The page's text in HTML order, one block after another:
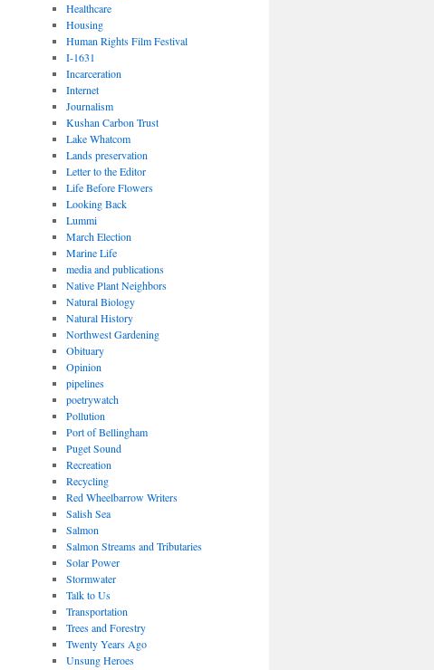
Healthcare
Housing
Human Rights Film Festival
I-1631
Incarceration
Internet
Journalism
Kushan Carbon Trust
Lake Whatcom
Lands preservation
Letter to the Editor
Life Before Flowers
Looking Back
Lummi
March Election
Marine Life
media and publications
Native Plant Neighbors
Natural Biology
Natural History
Northwest Gardening
Obituary
Opinion
pipelines
poetrywatch
Pollution
Port of Bellingham
Puget Sound
Recreation
Recycling
Red Wheelbarrow Writers
Salish Sea
Salmon
Salmon Streams and Tributaries
Solar Power
Stormwater
Talk to Us
Transportation
Trees and Forestry
Twenty Years Ago
Unsung Heroes